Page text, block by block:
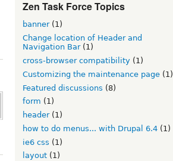
Zen Task Force Topics
banner(1)
Change location of Header and
Navigation Bar(1)
cross-browser compatibility (1)
Customizing the maintenance page (1)
Featured discussions (8)
form (1)
header(1)
how to do menus... with Drupal 6.4 (1)
ie6 css (1)
layout (1)